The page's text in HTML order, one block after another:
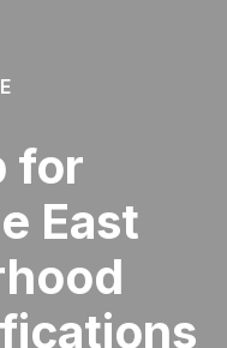
for
East